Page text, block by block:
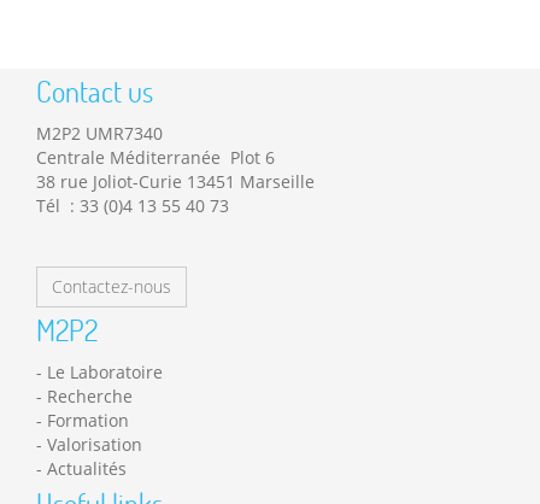
Contact us
M2P2 UMR7340
Centrale Méditerranée Plot 6
38 rue Joliot-Curie 13451 Marseille
Tél : 33 (0)4 13 55 40 73
Contactez-nous
M2P2
Le Laboratoire
Recherche
Formation
Valorisation
Actualités